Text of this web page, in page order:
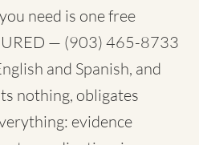
need is one free
— (903) 465-8733
and Spanish, and
nothing, obligates
evidence